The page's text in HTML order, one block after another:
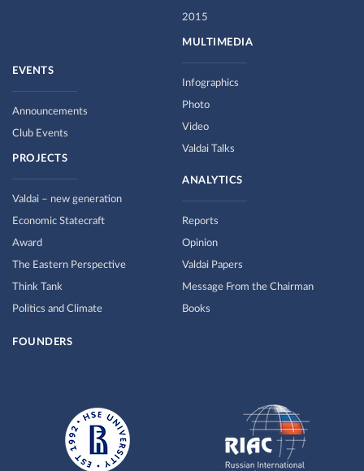
2015
MULTIMEDIA
Infographics
Photo
Video
Valdai Talks
EVENTS
Announcements
Club Events
PROJECTS
Valdai – new generation
Economic Statecraft
Award
The Eastern Perspective
Think Tank
Politics and Climate
ANALYTICS
Reports
Opinion
Valdai Papers
Message From the Chairman
Books
FOUNDERS